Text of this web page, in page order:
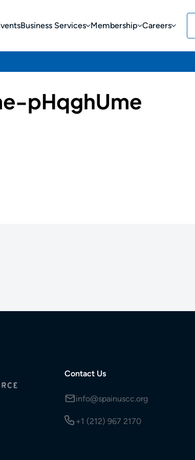
Business Services Membership Careers
pHqghUme
Contact Us
info@spainuscc.org
+1 (212) 967 2170